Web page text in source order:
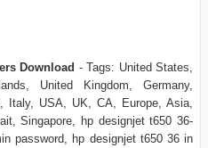
Download - Tags: United States,
United Kingdom, Germany,
Italy, USA, UK, CA, Europe, Asia,
Singapore, hp designjet t650 36-
password, hp designjet t650 36 in